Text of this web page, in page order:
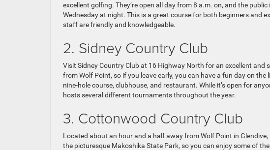
excellent golfing. They’re open all day from 8 a.m. on, and the
Wednesday at night. This is a great course for both beginners and
staff are friendly and knowledgeable.
2. Sidney Country Club
Visit Sidney Country Club at 16 Highway North for an excellent
from Wolf Point, so if you leave early, you can have a fun day on
nine-hole course, clubhouse, and restaurant. While it’s open for
hosts several different tournaments throughout the year.
3. Cottonwood Country Club
Located about an hour and a half away from Wolf Point in
the picturesque Makoshika State Park, so you can enjoy some of